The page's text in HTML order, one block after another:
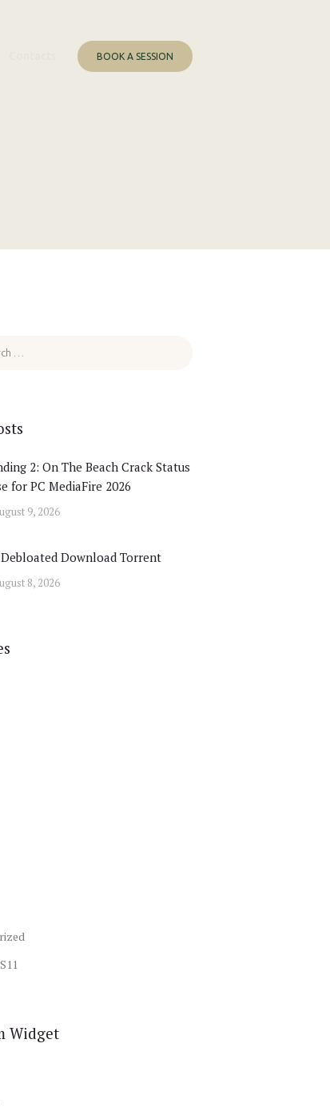
BOOK A SESSION
2: On The Beach Crack Status
for PC MediaFire 2026
9, 2026
Dоwnlоad Torrent
8, 2026
Widget